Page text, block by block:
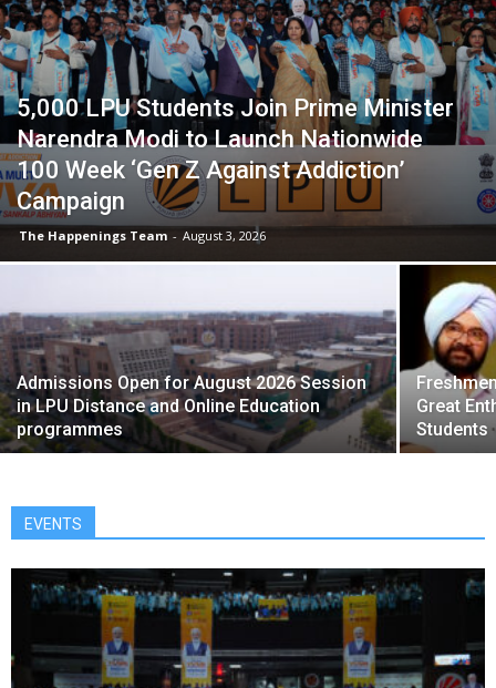
5,000 LPU Students Join Prime Minister
Narendra Modi to Launch Nationwide
100 Week ‘Gen Z Against Addiction’
Campaign
The Happenings Team - August 3, 2026
Admissions Open for August 2026 Session
in LPU Distance and Online Education
programmes
Great
Students
EVENTS